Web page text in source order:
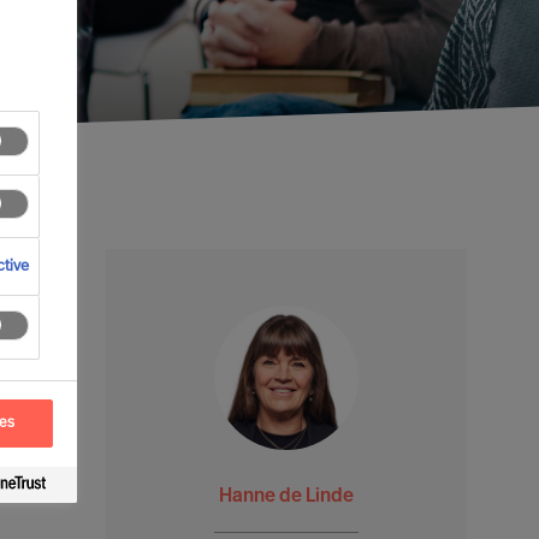
Hanne de Linde